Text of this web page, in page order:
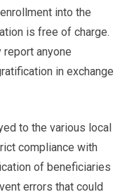
into the
is free of charge.
anyone
in exchange
to the various local
compliance with
of beneficiaries
errors that could